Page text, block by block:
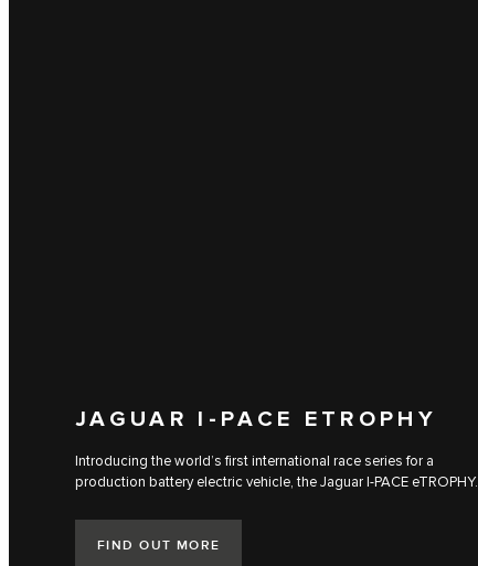
JAGUAR I‑PACE ETROPHY
Introducing the world’s first international race series for a
production battery electric vehicle, the Jaguar I‑PACE eTROPHY.
FIND OUT MORE